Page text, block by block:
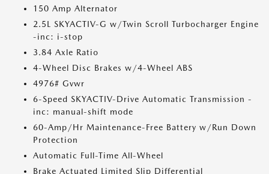
150 Amp Alternator
2.5L SKYACTIV-G w/Twin Scroll Turbocharger Engine
-inc: i-stop
3.84 Axle Ratio
4-Wheel Disc Brakes w/4-Wheel ABS
4976# Gvwr
6-Speed SKYACTIV-Drive Automatic Transmission -
inc: manual-shift mode
60-Amp/Hr Maintenance-Free Battery w/Run Down
Protection
Automatic Full-Time All-Wheel
Brake Actuated Limited Slip Differential